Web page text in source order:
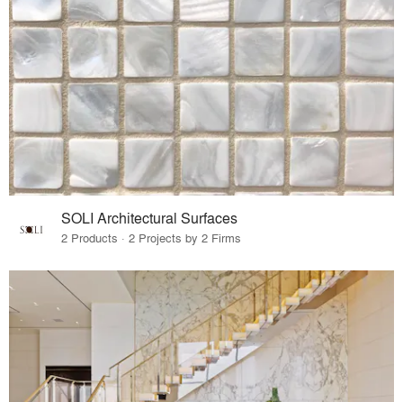
SOLI Architectural Surfaces
2 Products · 2 Projects by 2 Firms